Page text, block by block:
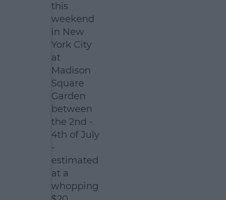
this
weekend
in New
York City
at
Madison
Square
Garden
between
the 2nd -
4th of July
-
estimated
at a
whopping